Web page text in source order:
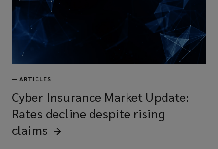
— ARTICLES
Cyber Insurance Market Update:
Rates decline despite rising
claims